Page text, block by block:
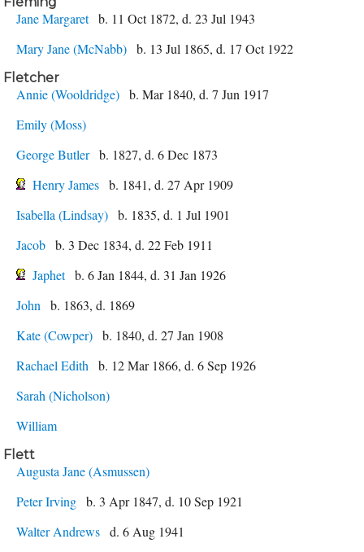
Jane Margaret b. 11 Oct 1872, d. 23 Jul 1943
Mary Jane (McNabb) b. 13 Jul 1865, d. 17 Oct 1922
Fletcher
Annie (Wooldridge) b. Mar 1840, d. 7 Jun 1917
Emily (Moss)
George Butler b. 1827, d. 6 Dec 1873
Henry James b. 1841, d. 27 Apr 1909
Isabella (Lindsay) b. 1835, d. 1 Jul 1901
Jacob b. 3 Dec 1834, d. 22 Feb 1911
Japhet b. 6 Jan 1844, d. 31 Jan 1926
John
b. 1863, d. 1869
Kate (Cowper) b. 1840, d. 27 Jan 1908
Rachael Edith
b. 12 Mar 1866, d. 6 Sep 1926
Sarah (Nicholson)
William
Flett
Augusta Jane (Asmussen)
Peter Irving b. 3 Apr 1847, d. 10 Sep 1921
Walter Andrews d. 6 Aug 1941